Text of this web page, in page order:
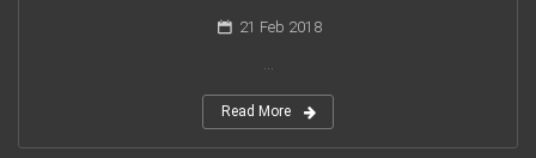
21 Feb 2018
Read More